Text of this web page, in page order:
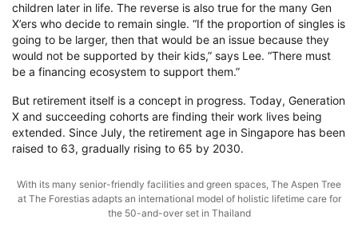
children later in life. The reverse is also true for the many Gen
X’ers who decide to remain single. “If the proportion of singles is
going to be larger, then that would be an issue because they
would not be supported by their kids,” says Lee. “There must
be a financing ecosystem to support them.”
But retirement itself is a concept in progress. Today, Generation
X and succeeding cohorts are finding their work lives being
extended. Since July, the retirement age in Singapore has been
raised to 63, gradually rising to 65 by 2030.
With its many senior-friendly facilities and green spaces, The Aspen Tree
at The Forestias adapts an international model of holistic lifetime care for
the 50-and-over set in Thailand